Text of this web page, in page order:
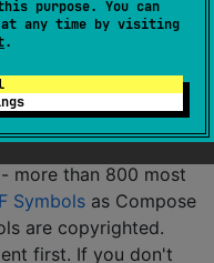
purpose. You can
at any time by visiting
.
theme and
widgets from
color and font
- more than 800 most
Symbols as Compose
are copyrighted.
first. If you don't